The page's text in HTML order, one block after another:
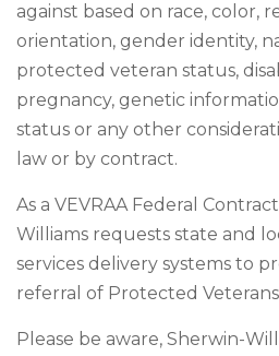
against based on race, color,
orientation, gender identity,
protected veteran status,
pregnancy, genetic
status or any other
law or by contract.
As a VEVRAA Federal
Williams requests state and
services delivery systems to
referral of Protected
Please be aware, Sherwin-